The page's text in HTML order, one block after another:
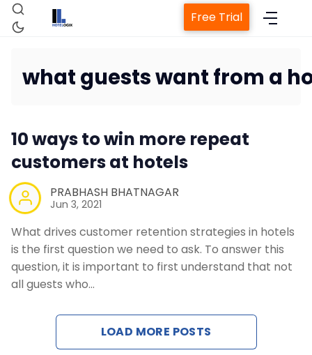
Property Management System
Channel Manager
Revenue Management Service
Web Booking Engine
Contact Us
Free Trial
what guests want from a
10 ways to win more repeat
customers at hotels
PRABHASH BHATNAGAR
Jun 3, 2021
What drives customer retention strategies in hotels
is the first question we need to ask. To answer this
question, it is important to first understand that not
all guests who…
LOAD MORE POSTS